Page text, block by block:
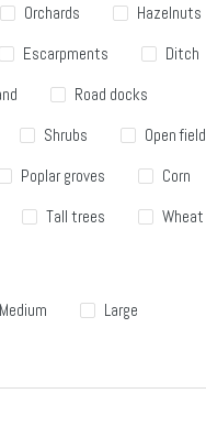
Orchards
Hazelnuts
Escarpments
Ditch
Road docks
Shrubs
Open field
Poplar groves
Corn
Tall trees Wheat
Medium Large